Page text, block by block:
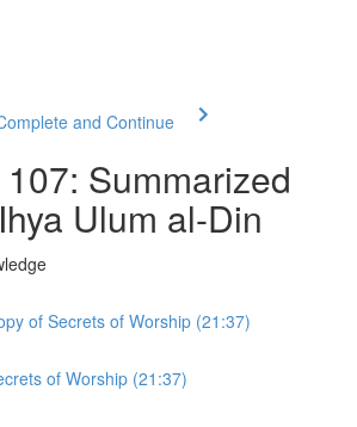
and Continue
Summarized
Ulum al-Din
of Secrets of Worship (21:37)
of Worship (21:37)